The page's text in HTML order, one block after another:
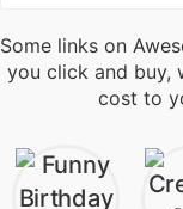
Some links on
you click and buy,
cost to